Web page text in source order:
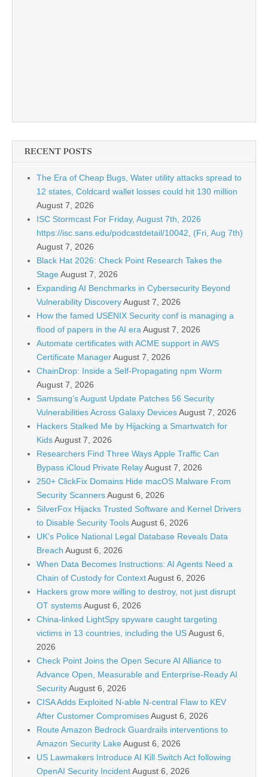
RECENT POSTS
The Era of Cheap Bugs, Water utility attacks spread to
12 states, Coldcard wallet losses could hit 130 million
August 7, 2026
ISC Stormcast For Friday, August 7th, 2026
https://isc.sans.edu/podcastdetail/10042, (Fri, Aug 7th)
August 7, 2026
Black Hat 2026: Check Point Research Takes the
StageAugust 7, 2026
Expanding AI Benchmarks in Cybersecurity Beyond
Vulnerability DiscoveryAugust 7, 2026
How the famed USENIX Security conf is managing a
flood of papers in the AI eraAugust 7, 2026
Automate certificates with ACME support in AWS
Certificate ManagerAugust 7, 2026
ChainDrop: Inside a Self-Propagating npm Worm
August 7, 2026
Samsung’s August Update Patches 56 Security
Vulnerabilities Across Galaxy DevicesAugust 7, 2026
Hackers Stalked Me by Hijacking a Smartwatch for
KidsAugust 7, 2026
Researchers Find Three Ways Apple Traffic Can
Bypass iCloud Private RelayAugust 7, 2026
250+ ClickFix Domains Hide macOS Malware From
Security ScannersAugust 6, 2026
SilverFox Hijacks Trusted Software and Kernel Drivers
to Disable Security ToolsAugust 6, 2026
UK’s Police National Legal Database Reveals Data
Breach August 6, 2026
When Data Becomes Instructions: AI Agents Need a
Chain of Custody for ContextAugust 6, 2026
Hackers grow more willing to destroy, not just disrupt
OT systemsAugust 6, 2026
China-linked LightSpy spyware caught targeting
victims in 13 countries, including the USAugust 6,
2026
Check Point Joins the Open Secure AI Alliance to
Advance Open, Measurable and Enterprise-Ready AI
SecurityAugust 6, 2026
CISA Adds Exploited N-able N-central Flaw to KEV
After Customer CompromisesAugust 6, 2026
Route Amazon Bedrock Guardrails interventions to
Amazon Security LakeAugust 6, 2026
US Lawmakers Introduce AI Kill Switch Act following
OpenAI Security IncidentAugust 6, 2026